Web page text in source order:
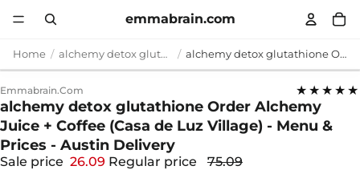
emmabrain.com
Home alchemy detox glutathione alchemy detox glutathione Order Alchemy Juice + Coffee (Casa de Luz Village) - Menu & Prices - Austin Delivery
Emmabrain.com ★★★★★
alchemy detox glutathione Order Alchemy
Juice + Coffee (Casa de Luz Village) - Menu &
Prices - Austin Delivery
Sale price 26.09 Regular price 75.09